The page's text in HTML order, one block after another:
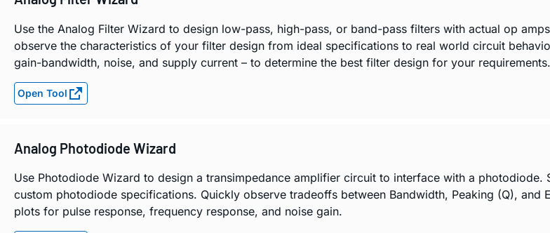
Use the Analog Filter Wizard to design low-pass, high-pass, or band-pass filters with actual op
observe the characteristics of your filter design from ideal specifications to real world circuit
gain-bandwidth, noise, and supply current – to determine the best filter design for your requirements.
Open Tool
Analog Photodiode Wizard
Use Photodiode Wizard to design a transimpedance amplifier circuit to interface with a
custom photodiode specifications. Quickly observe tradeoffs between Bandwidth, Peaking (Q), and
plots for pulse response, frequency response, and noise gain.